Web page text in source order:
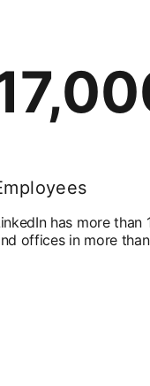
has more than
offices in more